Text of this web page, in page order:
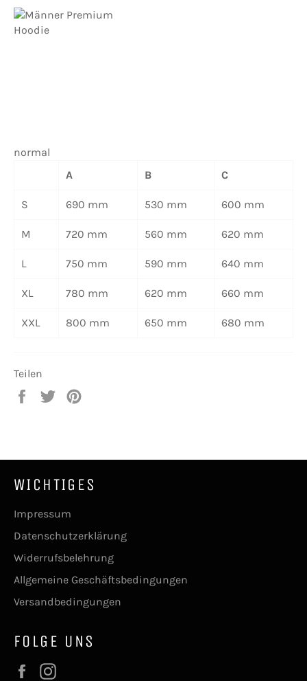
normal
A
B C
S 690 mm 530 mm 600 mm
M 720 mm 560 mm 620 mm
L 750 mm 590 mm 640 mm
XL 780 mm 620 mm 660 mm
XXL 800 mm 650 mm 680 mm
Teilen
Auf
Auf
WICHTIGES
Impressum
Datenschutzerklärung
Widerrufsbelehrung
Allgemeine Geschäftsbedingungen
Versandbedingungen
FOLGE UNS
Facebook